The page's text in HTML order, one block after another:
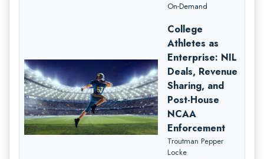
On-Demand
College
Athletes as
Enterprise: NIL
Deals, Revenue
Sharing, and
Post-House
NCAA
Enforcement
Troutman Pepper
Locke